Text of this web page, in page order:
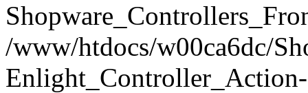
/www/htdocs/w00ca6dc/